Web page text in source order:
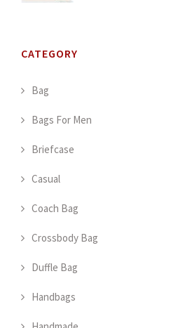
CATEGORY
Bag
Bags For Men
Briefcase
Casual
Coach Bag
Crossbody Bag
Duffle Bag
Handbags